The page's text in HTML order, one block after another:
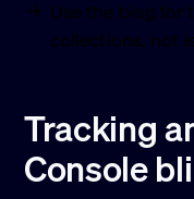
Use the blog for
collections, not
Tracking
Console